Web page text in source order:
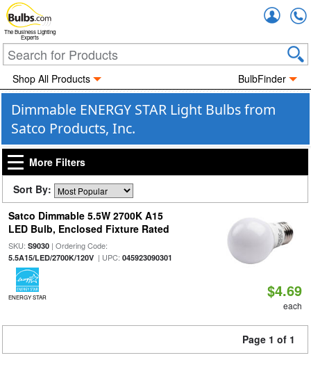
The Business Lighting
Experts
Shop All Products BulbFinder
Dimmable ENERGY STAR Light Bulbs from
Satco Products, Inc.
More Filters
Sort By:
Satco Dimmable 5.5W 2700K A15
LED Bulb, Enclosed Fixture Rated
SKU: S9030| Ordering Code:
5.5A15/LED/2700K/120V| UPC: 045923090301
ENERGY STAR $4.69
each
Page 1 of 1